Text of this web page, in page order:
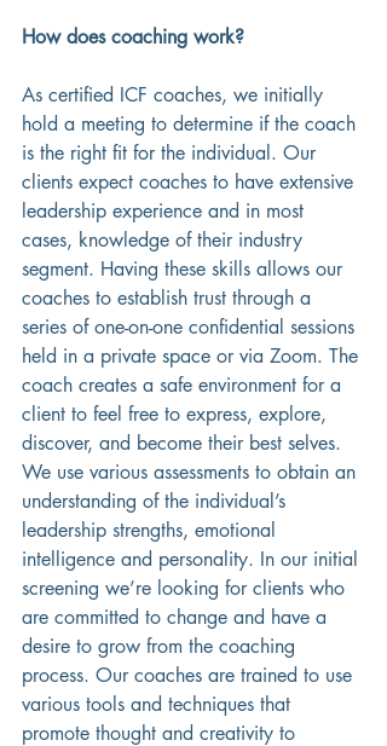
How does coaching work?
As certified ICF coaches, we initially
hold a meeting to determine if the coach
is the right fit for the individual. Our
clients expect coaches to have extensive
leadership experience and in most
cases, knowledge of their industry
segment. Having these skills allows our
coaches to establish trust through a
series of one-on-one confidential sessions
held in a private space or via Zoom. The
coach creates a safe environment for a
client to feel free to express, explore,
discover, and become their best selves.
We use various assessments to obtain an
understanding of the individual’s
leadership strengths, emotional
intelligence and personality. In our initial
screening we’re looking for clients who
are committed to change and have a
desire to grow from the coaching
process. Our coaches are trained to use
various tools and techniques that
promote thought and creativity to